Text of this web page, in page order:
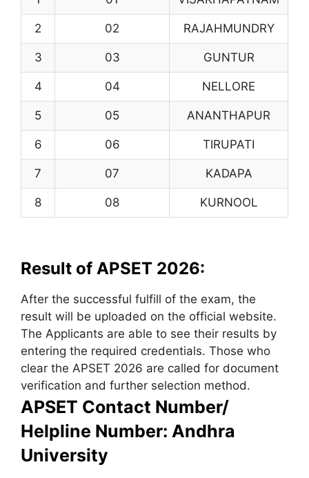
2 02 RAJAHMUNDRY
3 03 GUNTUR
4 04 NELLORE
5 05 ANANTHAPUR
6 06 TIRUPATI
7 07 KADAPA
8 08 KURNOOL
Result of APSET 2026:
After the successful fulfill of the exam, the
result will be uploaded on the official website.
The Applicants are able to see their results by
entering the required credentials. Those who
clear the APSET 2026 are called for document
verification and further selection method.
APSET Contact Number/
Helpline Number: Andhra
University